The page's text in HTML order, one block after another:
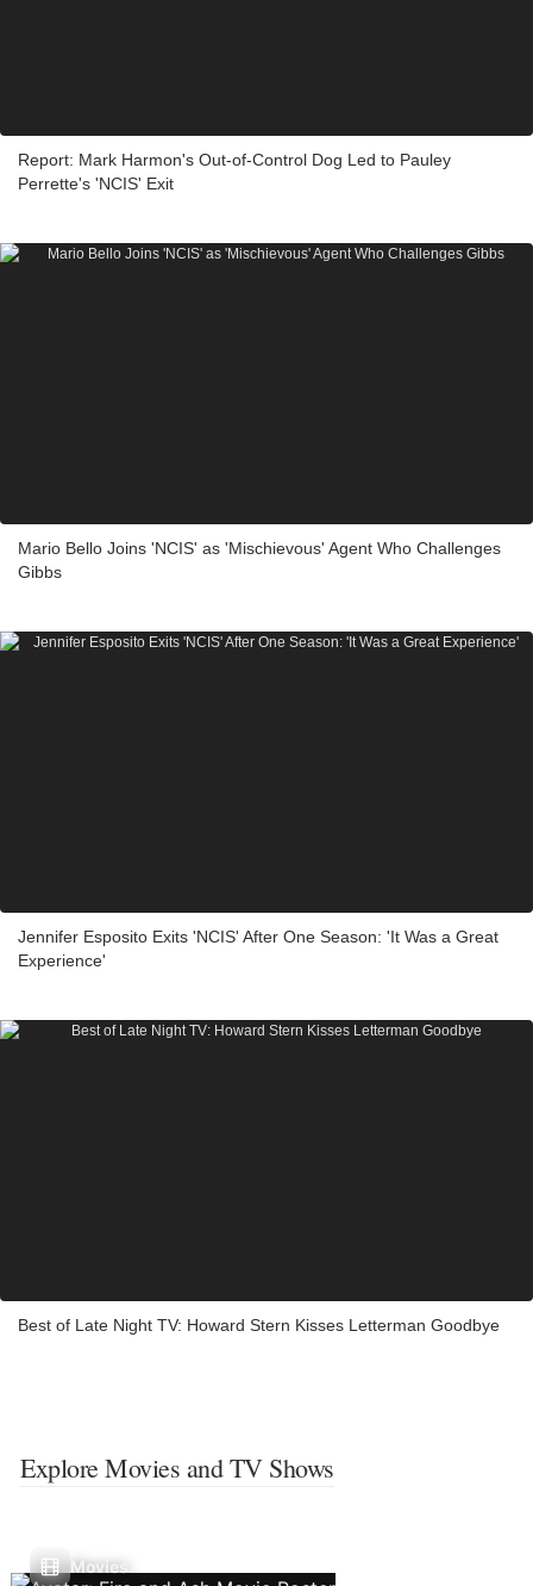
Report: Mark Harmon's Out-of-Control Dog Led to Pauley
Perrette's 'NCIS' Exit
Mario Bello Joins 'NCIS' as 'Mischievous' Agent Who Challenges
Gibbs
Jennifer Esposito Exits 'NCIS' After One Season: 'It Was a Great
Experience'
Best of Late Night TV: Howard Stern Kisses Letterman Goodbye
Explore Movies and TV Shows
Movies